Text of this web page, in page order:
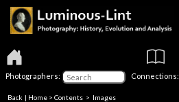
Photographers: Connections:
Back | Home > Contents > Images